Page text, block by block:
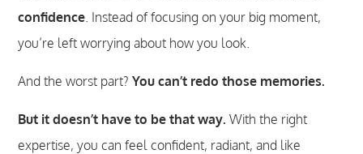
confidence . Instead of focusing on your big moment,
you’re left worrying about how you look.
And the worst part? You can’t redo those memories.
But it doesn’t have to be that way. With the right
expertise, you can feel confident, radiant, and like